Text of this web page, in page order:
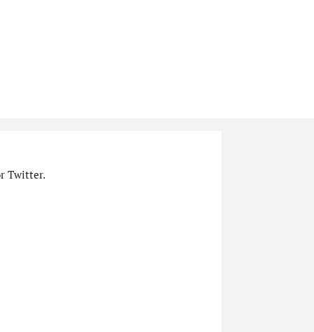
Twitter.